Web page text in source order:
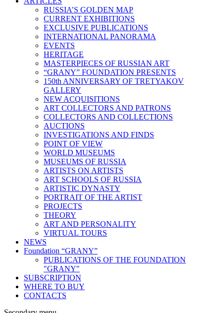
RUSSIA’S GOLDEN MAP
CURRENT EXHIBITIONS
EXCLUSIVE PUBLICATIONS
INTERNATIONAL PANORAMA
EVENTS
HERITAGE
MASTERPIECES OF RUSSIAN ART
“GRANY” FOUNDATION PRESENTS
150th ANNIVERSARY OF TRETYAKOV
GALLERY
NEW ACQUISITIONS
ART COLLECTORS AND PATRONS
COLLECTORS AND COLLECTIONS
AUCTIONS
INVESTIGATIONS AND FINDS
POINT OF VIEW
WORLD MUSEUMS
MUSEUMS OF RUSSIA
ARTISTS ON ARTISTS
ART SCHOOLS OF RUSSIA
ARTISTIC DYNASTY
PORTRAIT OF THE ARTIST
PROJECTS
THEORY
ART AND PERSONALITY
VIRTUAL TOURS
NEWS
Foundation “GRANY”
PUBLICATIONS OF THE FOUNDATION
"GRANY"
SUBSCRIPTION
WHERE TO BUY
CONTACTS